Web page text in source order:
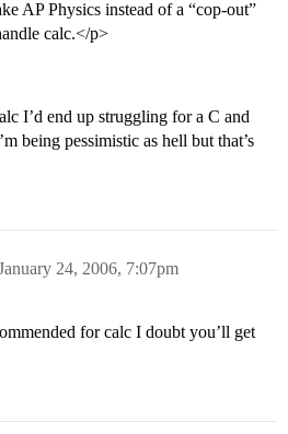
AP Physics instead of a “cop-out”
calc.</p>
I’d end up struggling for a C and
being pessimistic as hell but that’s
24, 2006, 7:07pm
for calc I doubt you’ll get